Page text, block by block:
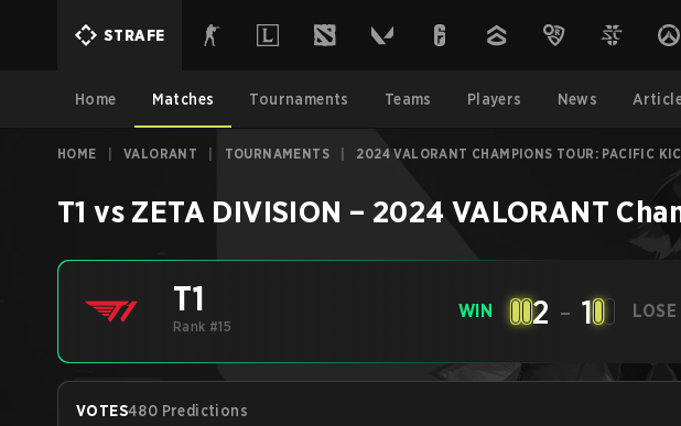
STRAFE
Home Matches Tournaments Teams Players News
HOME VALORANT TOURNAMENTS 2024 VALORANT CHAMPIONS TOUR: PACIFIC
T1 vs ZETA DIVISION – 2024 VALORANT
T1
Rank #15
WIN 2 - 1 LOSE
VOTES480 Predictions